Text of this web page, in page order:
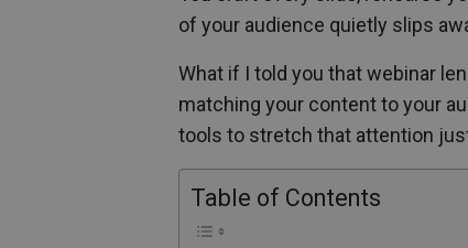
of your audience quietly slips
What if I told you that webinar
matching your content to your
tools to stretch that attention
Table of Contents